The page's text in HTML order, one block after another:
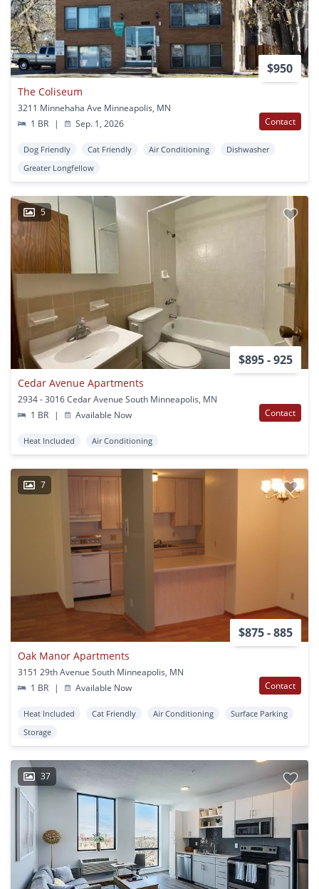
$950
The Coliseum
3211 Minnehaha Ave Minneapolis, MN
1 BR
| Sep. 1, 2026 Contact
Dog Friendly Cat Friendly Air Conditioning
Dishwasher
Greater Longfellow
5
$895 - 925
Cedar Avenue Apartments
2934 - 3016 Cedar Avenue South Minneapolis, MN
1 BR
| Available Now Contact
Heat Included Air Conditioning
7
$875 - 885
Oak Manor Apartments
3151 29th Avenue South Minneapolis, MN
1 BR
| Available Now Contact
Heat Included Cat Friendly Air Conditioning
Surface Parking
Storage
37